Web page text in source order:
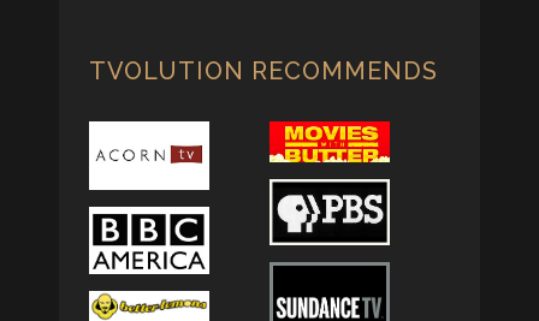
TVOLUTION RECOMMENDS